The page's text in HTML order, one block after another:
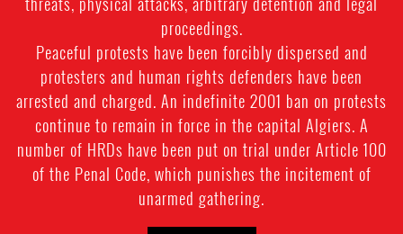
proceedings.
Peaceful protests have been forcibly dispersed and
protesters and human rights defenders have been
arrested and charged. An indefinite 2001 ban on protests
continue to remain in force in the capital Algiers. A
number of HRDs have been put on trial under Article 100
of the Penal Code, which punishes the incitement of
unarmed gathering.